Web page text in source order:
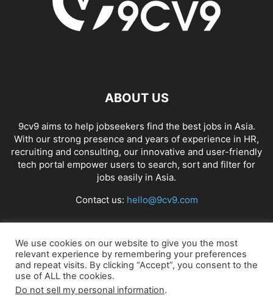
ABOUT US
9cv9 aims to help jobseekers find the best jobs in Asia.
With our strong presence and years of experience in HR,
recruiting and consulting, our innovative and user-friendly
tech portal empower users to search, sort and filter for
jobs easily in Asia.
Contact us: hello@9cv9.com
FOLLOW US
We use cookies on our website to give you the most
relevant experience by remembering your preferences
and repeat visits. By clicking “Accept”, you consent to the
use of ALL the cookies.
Do not sell my personal information.